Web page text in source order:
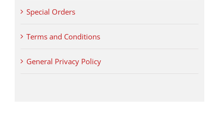
Special Orders
Terms and Conditions
General Privacy Policy